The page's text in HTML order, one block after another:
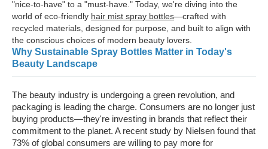
"nice-to-have" to a "must-have." Today, we're diving into the
world of eco-friendly hair mist spray bottles—crafted with
recycled materials, designed for purpose, and built to align with
the conscious choices of modern beauty lovers.
Why Sustainable Spray Bottles Matter in Today's
Beauty Landscape
The beauty industry is undergoing a green revolution, and
packaging is leading the charge. Consumers are no longer just
buying products—they're investing in brands that reflect their
commitment to the planet. A recent study by Nielsen found that
73% of global consumers are willing to pay more for